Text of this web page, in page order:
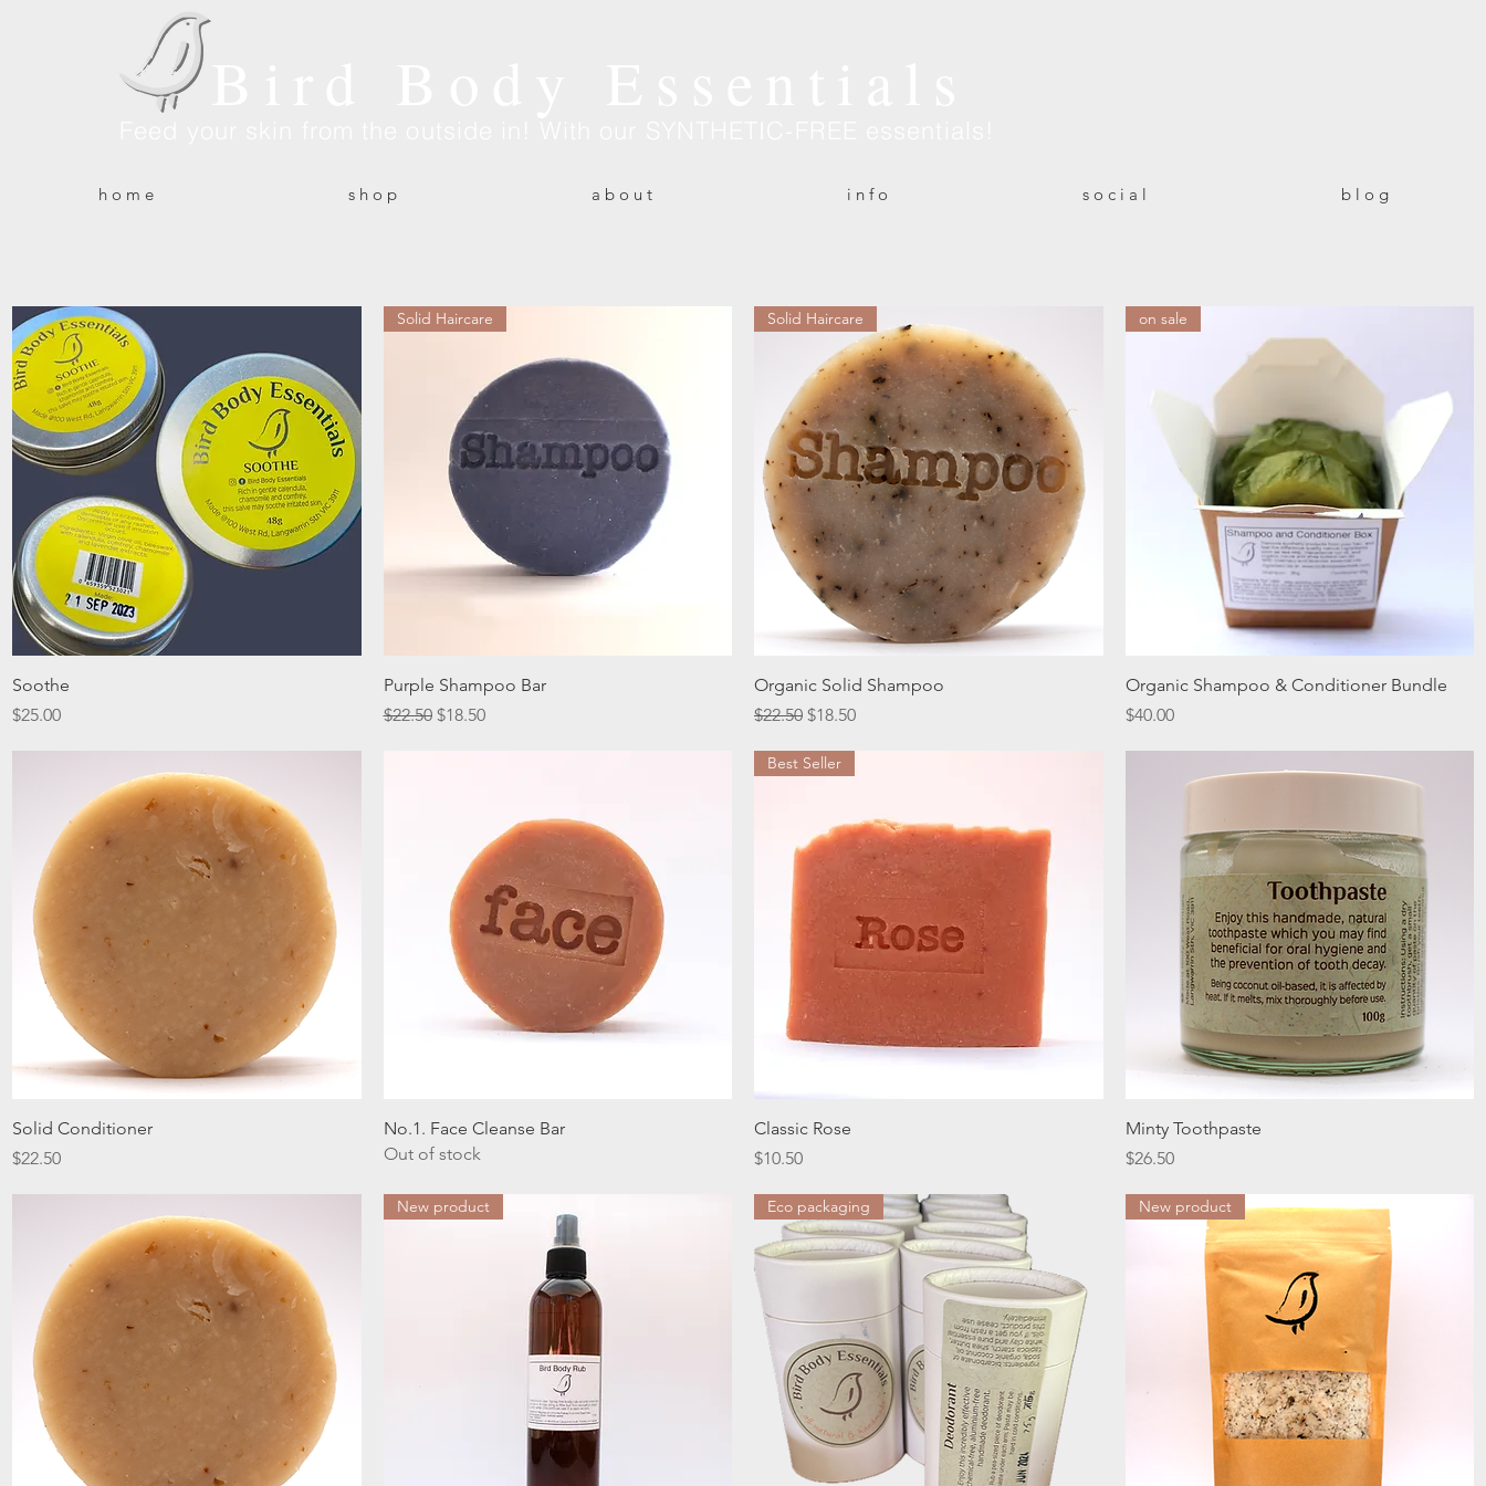
h o m e s h o p a b o u t i n f o s o c i a l b l o g
Soothe
Price
$25.00
Quick View
Solid Haircare
Purple Shampoo Bar
Regular Price
$22.50 Sale Price
$18.50
Quick View
Solid Haircare
Organic Solid Shampoo
Regular Price
$22.50 Sale Price
$18.50
Quick View
on sale
Organic Shampoo & Conditioner Bundle
Price
$40.00
Quick View
Solid Conditioner
Price
$22.50
Quick View
No.1. Face Cleanse Bar
Out of stock
Best Seller
Classic Rose
Price
$10.50
Minty Toothpaste
Price
$26.50
New product Eco packaging New product